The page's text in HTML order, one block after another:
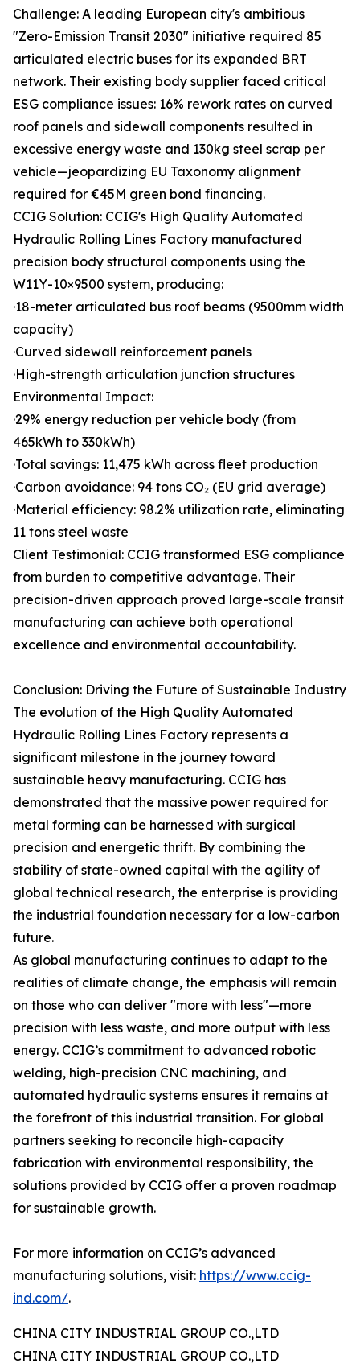
Challenge: A leading European city's ambitious
"Zero-Emission Transit 2030" initiative required 85
articulated electric buses for its expanded BRT
network. Their existing body supplier faced critical
ESG compliance issues: 16% rework rates on curved
roof panels and sidewall components resulted in
excessive energy waste and 130kg steel scrap per
vehicle—jeopardizing EU Taxonomy alignment
required for €45M green bond financing.
CCIG Solution: CCIG's High Quality Automated
Hydraulic Rolling Lines Factory manufactured
precision body structural components using the
W11Y-10×9500 system, producing:
·18-meter articulated bus roof beams (9500mm width
capacity)
·Curved sidewall reinforcement panels
·High-strength articulation junction structures
Environmental Impact:
·29% energy reduction per vehicle body (from
465kWh to 330kWh)
·Total savings: 11,475 kWh across fleet production
·Carbon avoidance: 94 tons CO₂ (EU grid average)
·Material efficiency: 98.2% utilization rate, eliminating
11 tons steel waste
Client Testimonial: CCIG transformed ESG compliance
from burden to competitive advantage. Their
precision-driven approach proved large-scale transit
manufacturing can achieve both operational
excellence and environmental accountability.
Conclusion: Driving the Future of Sustainable Industry
The evolution of the High Quality Automated
Hydraulic Rolling Lines Factory represents a
significant milestone in the journey toward
sustainable heavy manufacturing. CCIG has
demonstrated that the massive power required for
metal forming can be harnessed with surgical
precision and energetic thrift. By combining the
stability of state-owned capital with the agility of
global technical research, the enterprise is providing
the industrial foundation necessary for a low-carbon
future.
As global manufacturing continues to adapt to the
realities of climate change, the emphasis will remain
on those who can deliver "more with less"—more
precision with less waste, and more output with less
energy. CCIG’s commitment to advanced robotic
welding, high-precision CNC machining, and
automated hydraulic systems ensures it remains at
the forefront of this industrial transition. For global
partners seeking to reconcile high-capacity
fabrication with environmental responsibility, the
solutions provided by CCIG offer a proven roadmap
for sustainable growth.
For more information on CCIG’s advanced
manufacturing solutions, visit: https://www.ccig-
ind.com/.
CHINA CITY INDUSTRIAL GROUP CO.,LTD
CHINA CITY INDUSTRIAL GROUP CO.,LTD